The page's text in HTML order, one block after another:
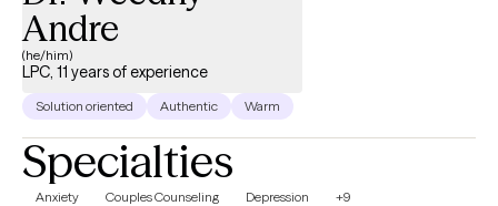
Andre
(he/him)
LPC, 11 years of experience
Solution oriented Authentic Warm
Specialties
Anxiety Couples Counseling Depression +9